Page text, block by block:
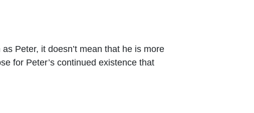
Peter, it doesn’t mean that he is more
for Peter’s continued existence that